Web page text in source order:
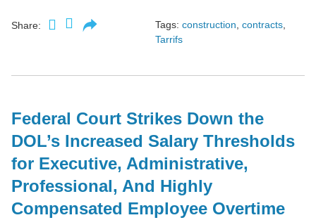
Share: Tags: construction contracts
Tarrifs
Federal Court Strikes Down the
DOL’s Increased Salary Thresholds
for Executive, Administrative,
Professional, And Highly
Compensated Employee Overtime